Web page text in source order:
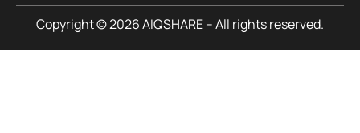
Copyright © 2026 AIQSHARE – All rights reserved.